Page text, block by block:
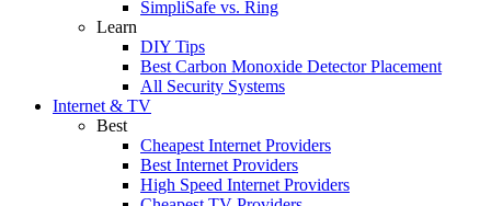
SimpliSafe vs. Ring
Learn
DIY Tips
Best Carbon Monoxide Detector Placement
All Security Systems
Internet & TV
Best
Cheapest Internet Providers
Best Internet Providers
High Speed Internet Providers